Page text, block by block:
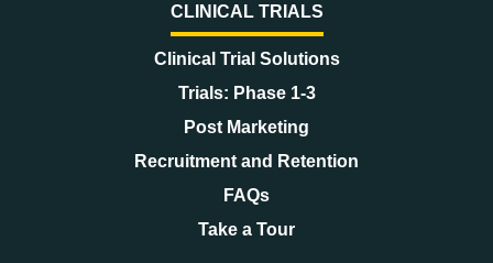
CLINICAL TRIALS
Clinical Trial Solutions
Trials: Phase 1-3
Post Marketing
Recruitment and Retention
FAQs
Take a Tour